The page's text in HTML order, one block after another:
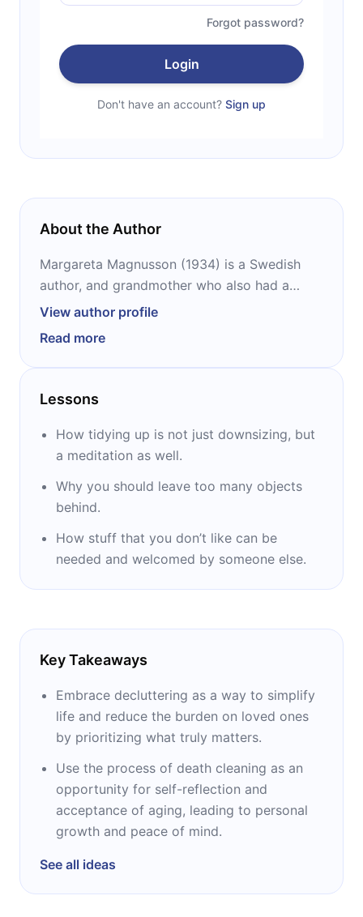
Forgot password?
Login
Don't have an account? Sign up
About the Author
Margareta Magnusson (1934) is a Swedish
author, and grandmother who also had a
fulfilling career as an illustrator, designer, and
travel the world holding exhibits, even some
in Singapore and Hong Kong.
View author profile
Read more
Lessons
How tidying up is not just downsizing, but
a meditation as well.
Why you should leave too many objects
behind.
How stuff that you don’t like can be
needed and welcomed by someone else.
Key Takeaways
Embrace decluttering as a way to simplify
life and reduce the burden on loved ones
by prioritizing what truly matters.
Use the process of death cleaning as an
opportunity for self-reflection and
acceptance of aging, leading to personal
growth and peace of mind.
See all ideas